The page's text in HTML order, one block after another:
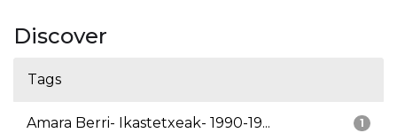
Discover
Tags
1
Amara Berri- Ikastetxeak- 1990-19...